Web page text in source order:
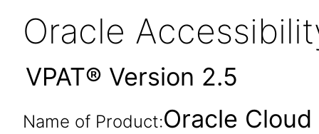
Oracle
VPAT® Version 2.5
Name of Product:Oracle